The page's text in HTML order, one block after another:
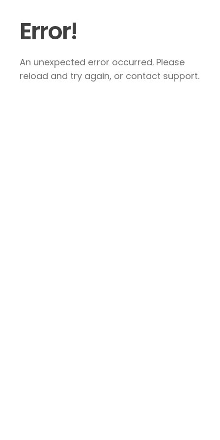
Error!
An unexpected error occurred. Please
reload and try again, or contact support.